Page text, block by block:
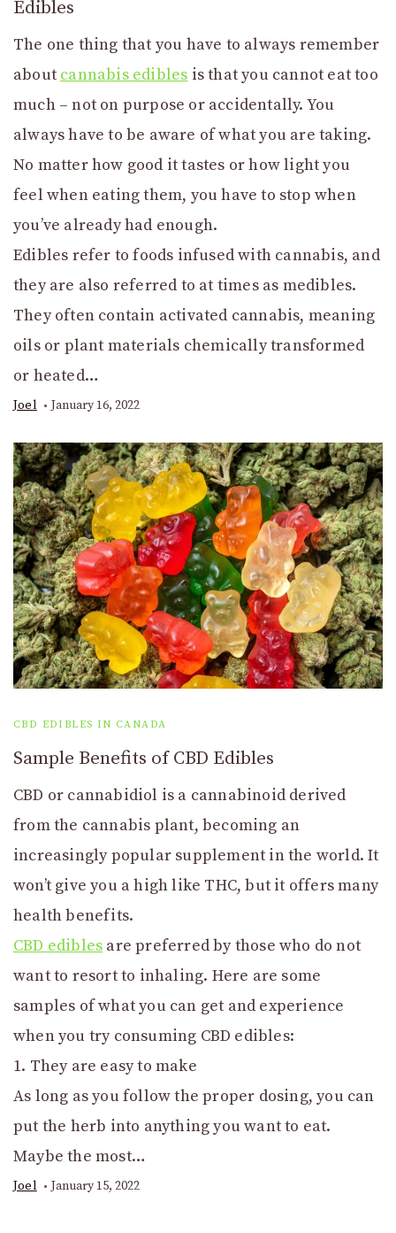
Edibles
The one thing that you have to always remember
about cannabis edibles is that you cannot eat too
much – not on purpose or accidentally. You
always have to be aware of what you are taking.
No matter how good it tastes or how light you
feel when eating them, you have to stop when
you’ve already had enough.
Edibles refer to foods infused with cannabis, and
they are also referred to at times as medibles.
They often contain activated cannabis, meaning
oils or plant materials chemically transformed
or heated…
Joel January 16, 2022
CBD EDIBLES IN CANADA
Sample Benefits of CBD Edibles
CBD or cannabidiol is a cannabinoid derived
from the cannabis plant, becoming an
increasingly popular supplement in the world. It
won’t give you a high like THC, but it offers many
health benefits.
CBD edibles are preferred by those who do not
want to resort to inhaling. Here are some
samples of what you can get and experience
when you try consuming CBD edibles:
1. They are easy to make
As long as you follow the proper dosing, you can
put the herb into anything you want to eat.
Maybe the most…
Joel January 15, 2022